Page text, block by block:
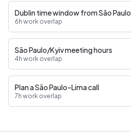
Dublin time window from São Paulo
6h work overlap
São Paulo/Kyiv meeting hours
4h work overlap
Plan a São Paulo–Lima call
7h work overlap